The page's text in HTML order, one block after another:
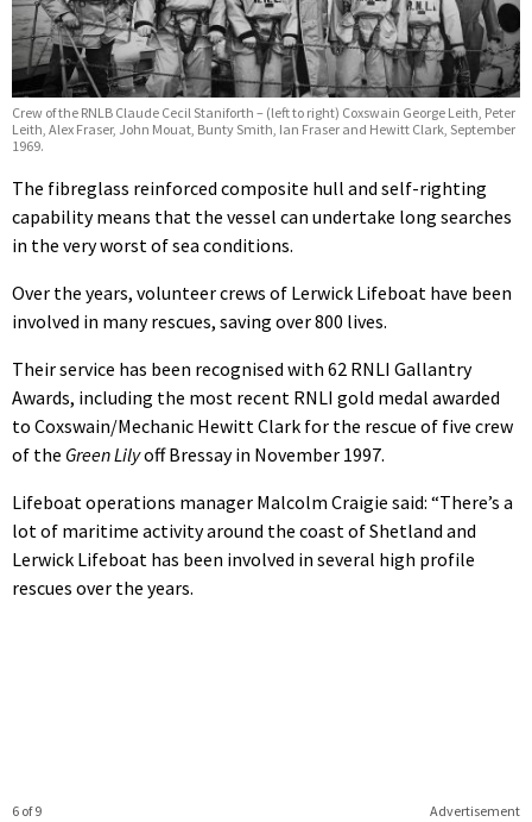
Crew of the RNLB Claude Cecil Staniforth – (left to right) Coxswain George Leith, Peter
Leith, Alex Fraser, John Mouat, Bunty Smith, Ian Fraser and Hewitt Clark, September
1969.
The fibreglass reinforced composite hull and self-righting
capability means that the vessel can undertake long searches
in the very worst of sea conditions.
Over the years, volunteer crews of Lerwick Lifeboat have been
involved in many rescues, saving over 800 lives.
Their service has been recognised with 62 RNLI Gallantry
Awards, including the most recent RNLI gold medal awarded
to Coxswain/Mechanic Hewitt Clark for the rescue of five crew
of the Green Lilyoff Bressay in November 1997.
Lifeboat operations manager Malcolm Craigie said: “There’s a
lot of maritime activity around the coast of Shetland and
Lerwick Lifeboat has been involved in several high profile
rescues over the years.
Advertisement
6 of 9